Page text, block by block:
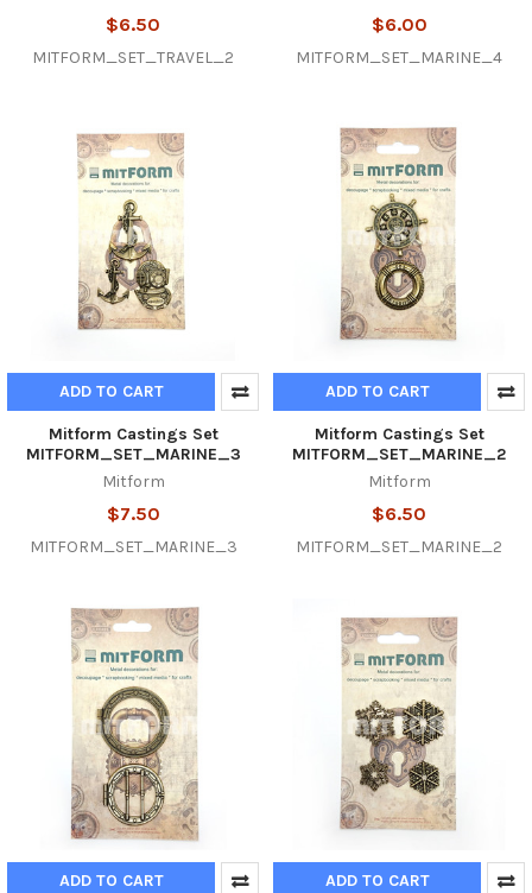
$6.50
MITFORM_SET_TRAVEL_2
$6.00
MITFORM_SET_MARINE_4
ADD TO CART
Mitform Castings Set
MITFORM_SET_MARINE_3
Mitform
$7.50
MITFORM_SET_MARINE_3
ADD TO CART
Mitform Castings Set
MITFORM_SET_MARINE_2
Mitform
$6.50
MITFORM_SET_MARINE_2
ADD TO CART ADD TO CART